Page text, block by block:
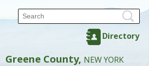
Directory
Greene County, NEW YORK